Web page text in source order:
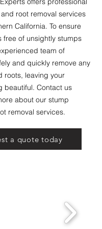
root removal services
California. To ensure
free of unsightly stumps
team of
and quickly remove any
roots, leaving your
beautiful. Contact us
about our stump
removal services.
a quote today